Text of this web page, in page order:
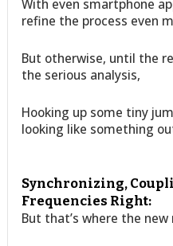
With even smartphone
refine the process even
But otherwise, until the
the serious analysis,
Hooking up some tiny
looking like something
Synchronizing,
Frequencies Right:
But that’s where the